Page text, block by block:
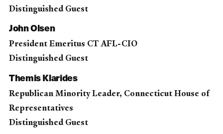
Distinguished Guest
John Olsen
President Emeritus CT AFL-CIO
Distinguished Guest
Themis Klarides
Republican Minority Leader, Connecticut House of
Representatives
Distinguished Guest